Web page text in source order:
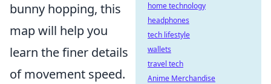
bunny hopping, this
map will help you
learn the finer details
of movement speed.
home technology
headphones
tech lifestyle
wallets
travel tech
Anime Merchandise